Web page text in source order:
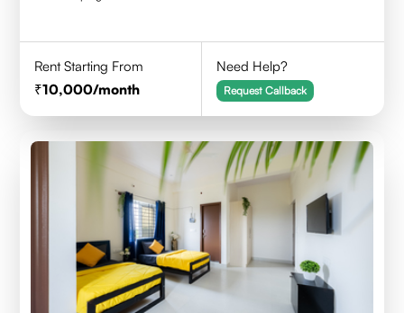
Rent Starting From
10,000/month
Need Help?
Request Callback